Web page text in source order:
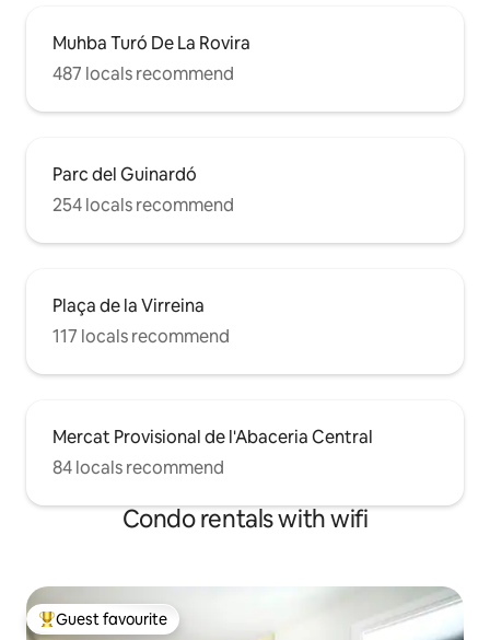
Muhba Turó De La Rovira
487 locals recommend
Parc del Guinardó
254 locals recommend
Plaça de la Virreina
117 locals recommend
Mercat Provisional de l'Abaceria Central
84 locals recommend
Condo rentals with wifi
Top guest favourite
Guest favourite